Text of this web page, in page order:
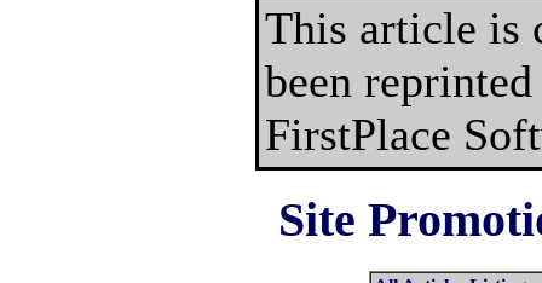
This article is
been
FirstPlace
Site